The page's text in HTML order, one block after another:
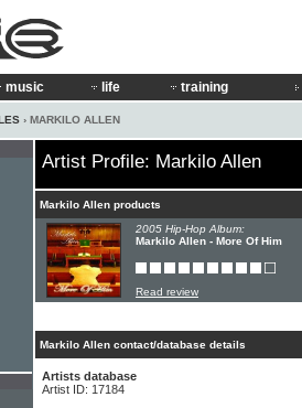
music life training
› MARKILO ALLEN
Artist Profile: Markilo Allen
Markilo Allen products
2005 Hip-Hop Album:
Markilo Allen - More Of Him
Read review
Markilo Allen contact/database details
Artists database
Artist ID: 17184